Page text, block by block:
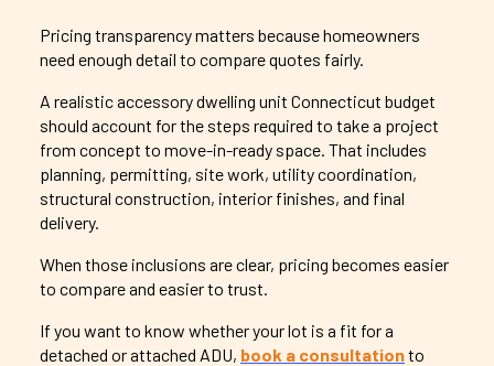
Pricing transparency matters because homeowners
need enough detail to compare quotes fairly.
A realistic accessory dwelling unit Connecticut budget
should account for the steps required to take a project
from concept to move-in-ready space. That includes
planning, permitting, site work, utility coordination,
structural construction, interior finishes, and final
delivery.
When those inclusions are clear, pricing becomes easier
to compare and easier to trust.
If you want to know whether your lot is a fit for a
detached or attached ADU, book a consultationto